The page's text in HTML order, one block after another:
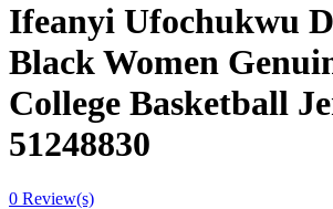
Ifeanyi Ufochukwu
Black Women
College Basketball
51248830
0 Review(s)